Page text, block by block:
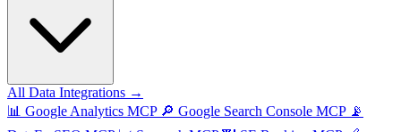
All Data Integrations →
📊 Google Analytics MCP 🔎 Google Search Console MCP 📡